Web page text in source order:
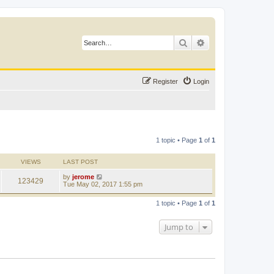
Search
Login
Register
1 topic • Page 1 of 1
VIEWS LAST POST
123429 by jerome
Tue May 02, 2017 1:55 pm
1 topic • Page 1 of 1
Jump to